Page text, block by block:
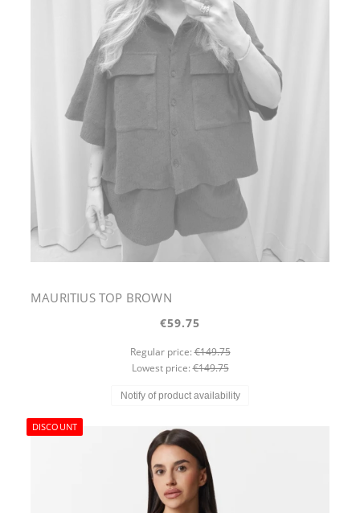
MAURITIUS TOP BROWN
€59.75
Regular price:€149.75
Lowest price:€149.75
Notify of product availability
DISCOUNT